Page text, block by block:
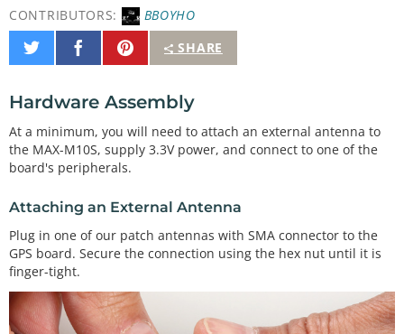
CONTRIBUTORS:
BBOYHO
SHARE
Share
on
Share
on
Pin
It
Hardware Assembly
At a minimum, you will need to attach an external antenna to
the MAX-M10S, supply 3.3V power, and connect to one of the
board's peripherals.
Attaching an External Antenna
Plug in one of our patch antennas with SMA connector to the
GPS board. Secure the connection using the hex nut until it is
finger-tight.